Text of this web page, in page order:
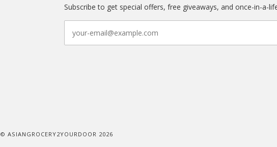
Subscribe to get special offers, free giveaways, and once-in-a-
© ASIANGROCERY2YOURDOOR 2026